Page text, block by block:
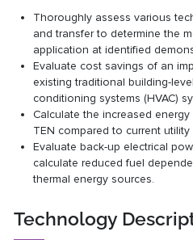
Thoroughly assess various
and transfer to determine the
application at identified
Evaluate cost savings of an
existing traditional building-
conditioning systems (HVAC)
Calculate the increased
TEN compared to current
Evaluate back-up electrical
calculate reduced fuel
thermal energy sources.
Technology